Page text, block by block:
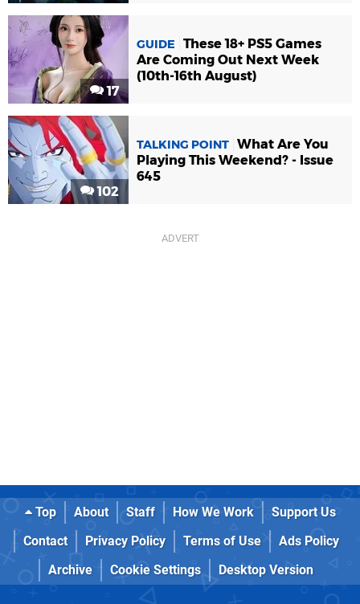
17
GUIDE
These 18+ PS5 Games
Are Coming Out Next Week
(10th-16th August)
102
TALKING POINT What Are You
Playing This Weekend? - Issue
645
Top About Staff How We Work
Support Us
Contact
Privacy Policy Terms of Use
Ads Policy
Archive
Cookie Settings Desktop Version